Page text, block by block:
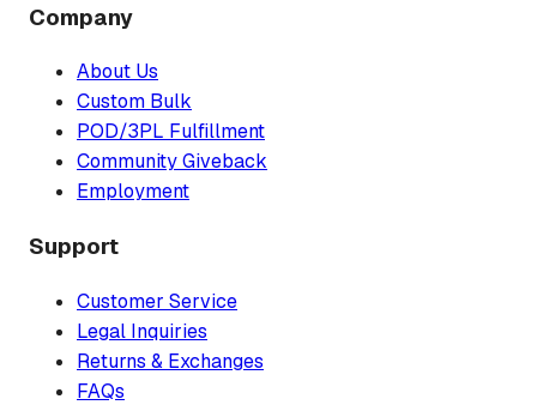
Company
About Us
Custom Bulk
POD/3PL Fulfillment
Community Giveback
Employment
Support
Customer Service
Legal Inquiries
Returns & Exchanges
FAQs